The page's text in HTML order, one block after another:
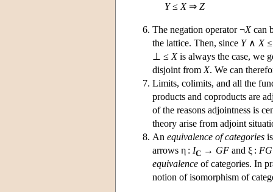
Y≤ X⇒ Z
The negation operator ¬Xcan
the lattice. Then, since Y∧ X≤
⊥ ≤ Xis always the case, we
disjoint from X. We can
Limits, colimits, and all the
products and coproducts are
of the reasons adjointness is
theory arise from adjoint
An equivalence of categories
arrows η : IC → GF and ξ : FG
equivalence of categories. In
notion of isomorphism of